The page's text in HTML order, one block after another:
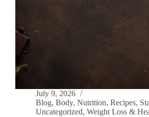
July 9, 2026
Blog, Body, Nutrition, Recipes,
Uncategorized, Weight Loss &